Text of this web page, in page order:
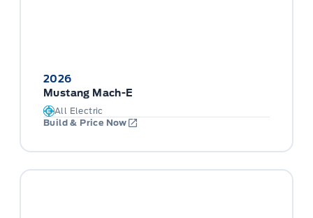
2026
Mustang Mach-E
All Electric
Build & Price Now